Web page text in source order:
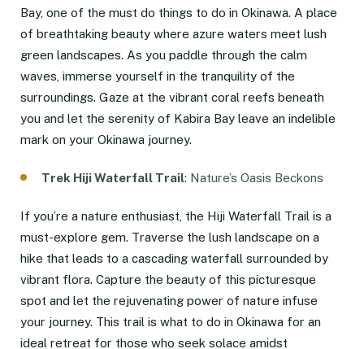
Bay, one of the must do things to do in Okinawa. A place
of breathtaking beauty where azure waters meet lush
green landscapes. As you paddle through the calm
waves, immerse yourself in the tranquility of the
surroundings. Gaze at the vibrant coral reefs beneath
you and let the serenity of Kabira Bay leave an indelible
mark on your Okinawa journey.
Trek Hiji Waterfall Trail: Nature’s Oasis Beckons
If you’re a nature enthusiast, the Hiji Waterfall Trail is a
must-explore gem. Traverse the lush landscape on a
hike that leads to a cascading waterfall surrounded by
vibrant flora. Capture the beauty of this picturesque
spot and let the rejuvenating power of nature infuse
your journey. This trail is what to do in Okinawa for an
ideal retreat for those who seek solace amidst